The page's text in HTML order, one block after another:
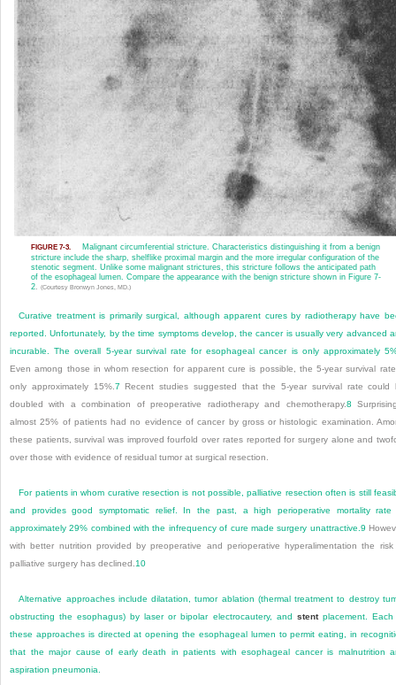
FIGURE 7-3.
Malignant circumferential stricture. Characteristics distinguishing it from a benign
stricture include the sharp, shelflike proximal margin and the more irregular configuration of the
stenotic segment. Unlike some malignant strictures, this stricture follows the anticipated path
of the esophageal lumen. Compare the appearance with the benign stricture shown in Figure 7-
2. (Courtesy Bronwyn Jones, MD.)
Curative treatment is primarily surgical, although apparent cures by radiotherapy have
reported.Unfortunately, by the time symptoms develop, the cancer is usually very advanced
incurable. The overall 5-year survival rate for esophageal cancer is only approximately
Even among those in whom resection for apparent cure is possible, the 5-year survival
only approximately 15%. 7 Recent studies suggested that the 5-year survival rate could
doubled with a combination of preoperative radiotherapy and chemotherapy.8
almost 25% of patients had no evidence of cancer by gross or histologic examination.
these patients, survival was improved fourfold over rates reported for surgery alone and
over those with evidence of residual tumor at surgical resection.
For patients in whom curative resection is not possible, palliative resection often is still
and provides good symptomatic relief. In the past, a high perioperative mortality rate
approximately 29% combined with the infrequency of cure made surgery unattractive. 9
with better nutrition provided by preoperative and perioperative hyperalimentation the
palliative surgery has declined. 10
Alternative approaches include dilatation, tumor ablation (thermal treatment to destroy
obstructing the esophagus) by laser or bipolar electrocautery, and stentplacement. Each
these approaches is directed at opening the esophageal lumen to permit eating, in
that the major cause of early death in patients with esophageal cancer is malnutrition
aspiration pneumonia.